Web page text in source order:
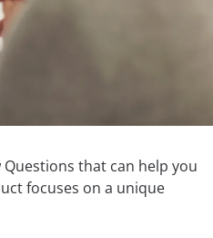
that can help you
focuses on a unique